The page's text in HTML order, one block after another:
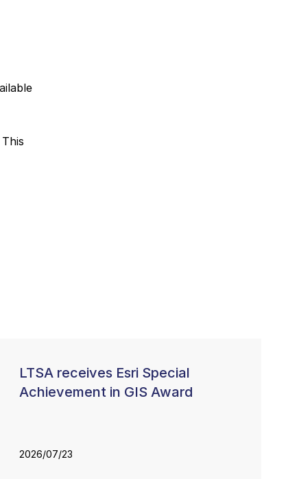
LTSA receives Esri Special
Achievement in GIS Award
2026/07/23